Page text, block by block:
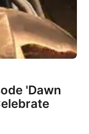
'Dawn